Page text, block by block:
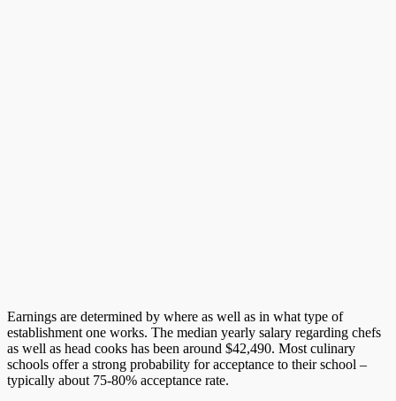
Earnings are determined by where as well as in what type of
establishment one works. The median yearly salary regarding chefs
as well as head cooks has been around $42,490. Most culinary
schools offer a strong probability for acceptance to their school –
typically about 75-80% acceptance rate.